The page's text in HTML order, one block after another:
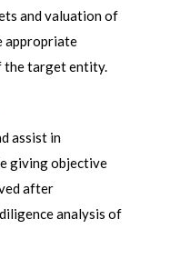
and valuation of
appropriate
the target entity.
assist in
giving objective
after
analysis of